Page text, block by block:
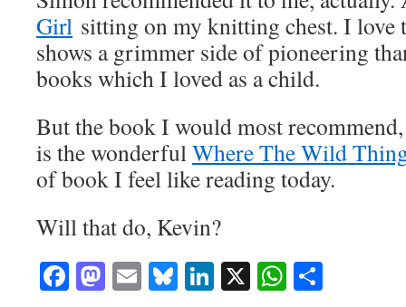
Girl sitting on my knitting chest. I love
shows a grimmer side of pioneering
books which I loved as a child.
But the book I would most
is the wonderfulWhere The Wild
of book I feel like reading today.
Will that do, Kevin?
Facebook
Mastodon
EmailBluesky
LinkedIn
X